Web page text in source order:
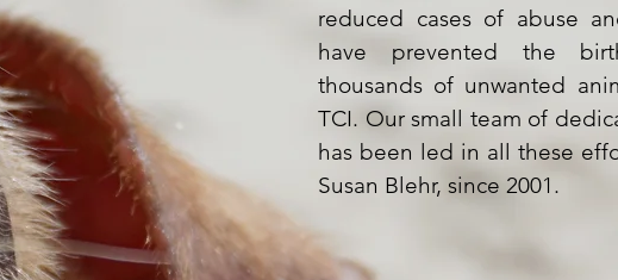
reduced cases of abuse
have prevented the
thousands of unwanted
TCI. Our small team of
has been led in all these
Susan Blehr, since 2001.